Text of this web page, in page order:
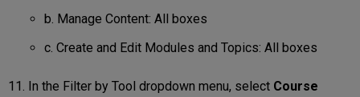
b. Manage Content: All boxes
c. Create and Edit Modules and Topics: All boxes
In the Filter by Tool dropdown menu, select Course